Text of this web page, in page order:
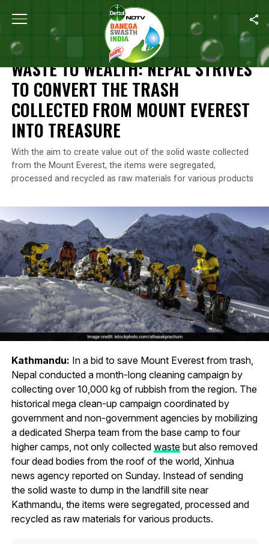
Home Waste To Wealth: Nepal Strives To Convert The
NEWS
WASTE TO WEALTH: NEPAL STRIVES
TO CONVERT THE TRASH
COLLECTED FROM MOUNT EVEREST
INTO TREASURE
With the aim to create value out of the solid waste collected
from the Mount Everest, the items were segregated,
processed and recycled as raw materials for various products
Kathmandu: In a bid to save Mount Everest from trash,
Nepal conducted a month-long cleaning campaign by
collecting over 10,000 kg of rubbish from the region. The
historical mega clean-up campaign coordinated by
government and non-government agencies by mobilizing
a dedicated Sherpa team from the base camp to four
higher camps, not only collected wastebut also removed
four dead bodies from the roof of the world, Xinhua
news agency reported on Sunday. Instead of sending
the solid waste to dump in the landfill site near
Kathmandu, the items were segregated, processed and
recycled as raw materials for various products.